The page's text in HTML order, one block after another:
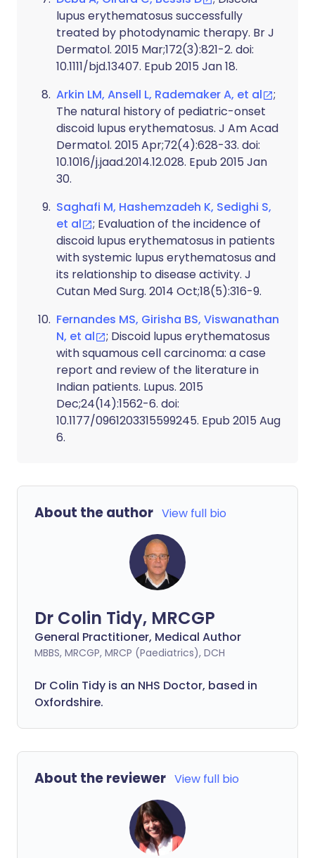
lupus erythematosus successfully
treated by photodynamic therapy. Br J
Dermatol. 2015 Mar;172(3):821-2. doi:
10.1111/bjd.13407. Epub 2015 Jan 18.
Arkin LM, Ansell L, Rademaker A, et al
;
The natural history of pediatric-onset
discoid lupus erythematosus. J Am Acad
Dermatol. 2015 Apr;72(4):628-33. doi:
10.1016/j.jaad.2014.12.028. Epub 2015 Jan
30.
Saghafi M, Hashemzadeh K, Sedighi S,
et al
; Evaluation of the incidence of
discoid lupus erythematosus in patients
with systemic lupus erythematosus and
its relationship to disease activity. J
Cutan Med Surg. 2014 Oct;18(5):316-9.
Fernandes MS, Girisha BS, Viswanathan
N, et al
; Discoid lupus erythematosus
with squamous cell carcinoma: a case
report and review of the literature in
Indian patients. Lupus. 2015
Dec;24(14):1562-6. doi:
10.1177/0961203315599245. Epub 2015 Aug
6.
About the author View full bio
Dr Colin Tidy, MRCGP
General Practitioner, Medical Author
MBBS, MRCGP, MRCP (Paediatrics), DCH
Dr Colin Tidy is an NHS Doctor, based in
Oxfordshire.
About the reviewer View full bio